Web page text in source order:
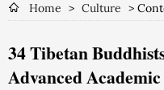
Home > Culture >
34 Tibetan
Advanced